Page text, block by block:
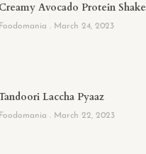
Creamy Avocado Protein Shake
Foodomania March 24, 2023
Laccha Pyaaz
Foodomania March 22, 2023